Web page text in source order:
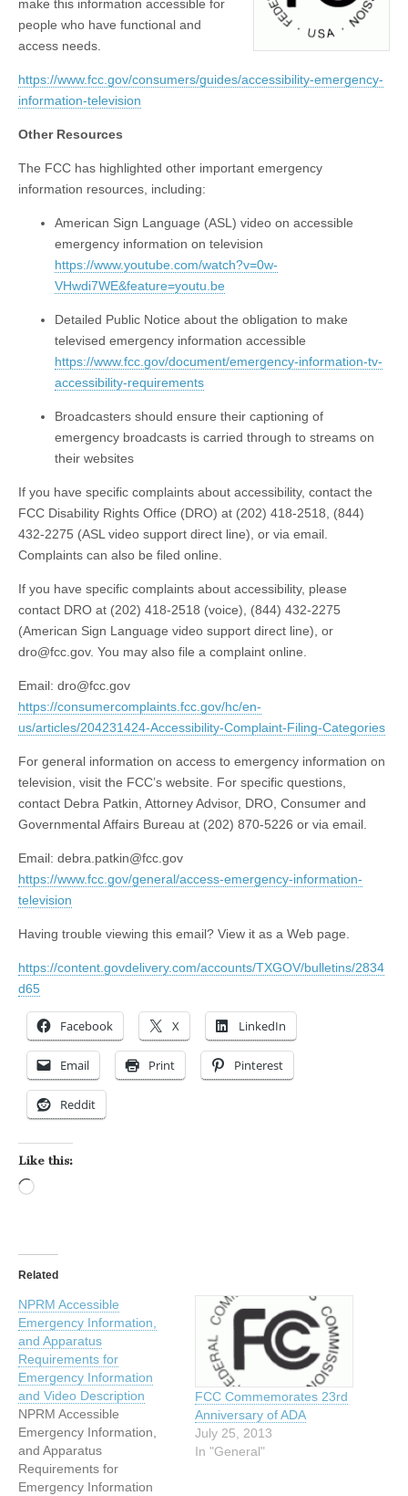
make this information accessible for
people who have functional and
access needs.
https://www.fcc.gov/consumers/guides/accessibility-emergency-
information-television
Other Resources
The FCC has highlighted other important emergency
information resources, including:
American Sign Language (ASL) video on accessible
emergency information on television
https://www.youtube.com/watch?v=0w-
VHwdi7WE&feature=youtu.be
Detailed Public Notice about the obligation to make
televised emergency information accessible
https://www.fcc.gov/document/emergency-information-tv-
accessibility-requirements
Broadcasters should ensure their captioning of
emergency broadcasts is carried through to streams on
their websites
If you have specific complaints about accessibility, contact the
FCC Disability Rights Office (DRO) at (202) 418-2518, (844)
432-2275 (ASL video support direct line), or via email.
Complaints can also be filed online.
If you have specific complaints about accessibility, please
contact DRO at (202) 418-2518 (voice), (844) 432-2275
(American Sign Language video support direct line), or
dro@fcc.gov. You may also file a complaint online.
Email: dro@fcc.gov
https://consumercomplaints.fcc.gov/hc/en-
us/articles/204231424-Accessibility-Complaint-Filing-Categories
For general information on access to emergency information on
television, visit the FCC’s website. For specific questions,
contact Debra Patkin, Attorney Advisor, DRO, Consumer and
Governmental Affairs Bureau at (202) 870-5226 or via email.
Email: debra.patkin@fcc.gov
https://www.fcc.gov/general/access-emergency-information-
television
Having trouble viewing this email? View it as a Web page.
https://content.govdelivery.com/accounts/TXGOV/bulletins/2834
d65
Facebook X LinkedIn
Email Print Pinterest
Reddit
Like this:
Related
NPRM Accessible
Emergency Information,
and Apparatus
Requirements for
Emergency Information
and Video Description
NPRM Accessible
Emergency Information,
and Apparatus
Requirements for
Emergency Information
FCC Commemorates 23rd
Anniversary of ADA
July 25, 2013
In "General"